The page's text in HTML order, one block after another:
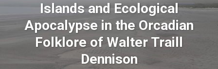
Islands and Ecological
Apocalypse in the Orcadian
Folklore of Walter Traill
Dennison